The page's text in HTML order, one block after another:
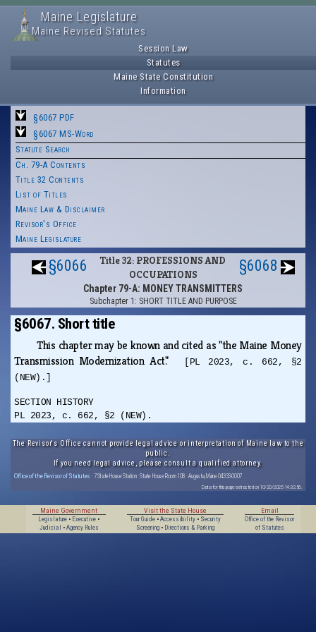
Maine Legislature
Maine Revised Statutes
Session Law
Statutes
Maine State Constitution
Information
§6067 PDF
§6067 MS-Word
Statute Search
Ch. 79-A Contents
Title 32 Contents
List of Titles
Maine Law & Disclaimer
Revisor's Office
Maine Legislature
§6066
Title 32: PROFESSIONS AND
OCCUPATIONS
Chapter 79-A: MONEY TRANSMITTERS
Subchapter 1: SHORT TITLE AND PURPOSE
§6068
§6067. Short title
This chapter may be known and cited as "the Maine Money
Transmission Modernization Act."
[PL 2023, c. 662, §2
(NEW).]
SECTION HISTORY
PL 2023, c. 662, §2 (NEW).
The Revisor's Office cannot provide legal advice or interpretation of Maine law to the
public.
If you need legal advice, please consult a qualified attorney.
Office of the Revisor of Statutes · 7 State House Station · State House Room 108 · Augusta, Maine 04333-0007
Data for this page extracted on 10/20/2025 14:32:56.
Maine Government
Legislature • Executive •
Judicial
• Agency Rules
Visit the State House
Tour Guide• Accessibility• Security
Screening• Directions & Parking
Email
Office of the Revisor
of Statutes